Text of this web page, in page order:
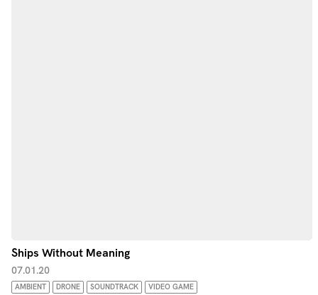
Ships Without Meaning
07.01.20
AMBIENT DRONE SOUNDTRACK VIDEO GAME